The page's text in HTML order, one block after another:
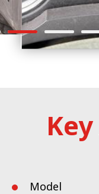
Key
Model